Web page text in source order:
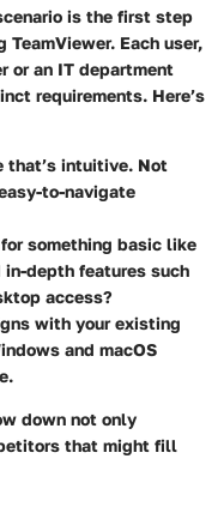
is the first step
Each user,
or an IT department
requirements. Here’s
that’s intuitive. Not
to-navigate
something basic like
in-depth features such
access?
with your existing
and macOS
down not only
that might fill